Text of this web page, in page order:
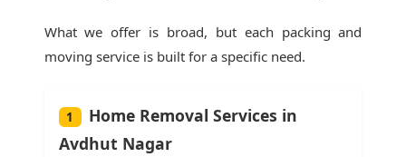
What we offer is broad, but each packing and
moving service is built for a specific need.
1
Home Removal Services in
Avdhut Nagar